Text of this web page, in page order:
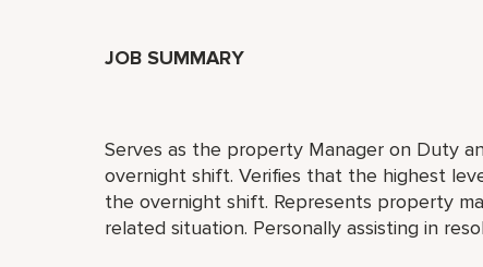
JOB SUMMARY
Serves as the property Manager on Duty
overnight shift. Verifies that the highest
the overnight shift. Represents property
related situation. Personally assisting in